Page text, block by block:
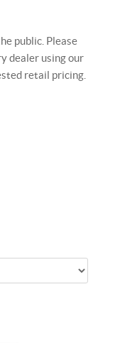
public. Please
dealer using our
retail pricing.